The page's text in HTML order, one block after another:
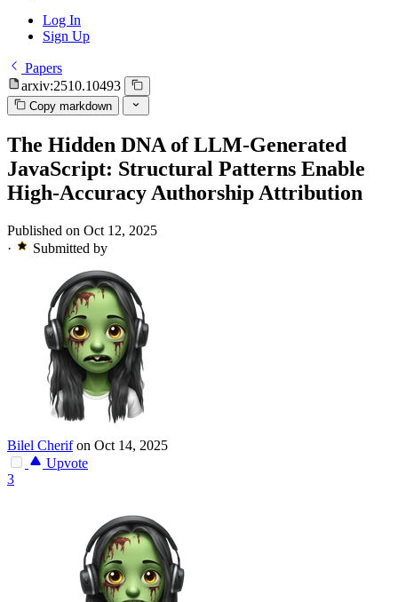
Log In
Sign Up
Papers
arxiv:2510.10493
Copy markdown
The Hidden DNA of LLM-Generated
JavaScript: Structural Patterns Enable
High-Accuracy Authorship Attribution
Published on Oct 12, 2025
·
Submitted by
Bilel Cherif on Oct 14, 2025
Upvote
3